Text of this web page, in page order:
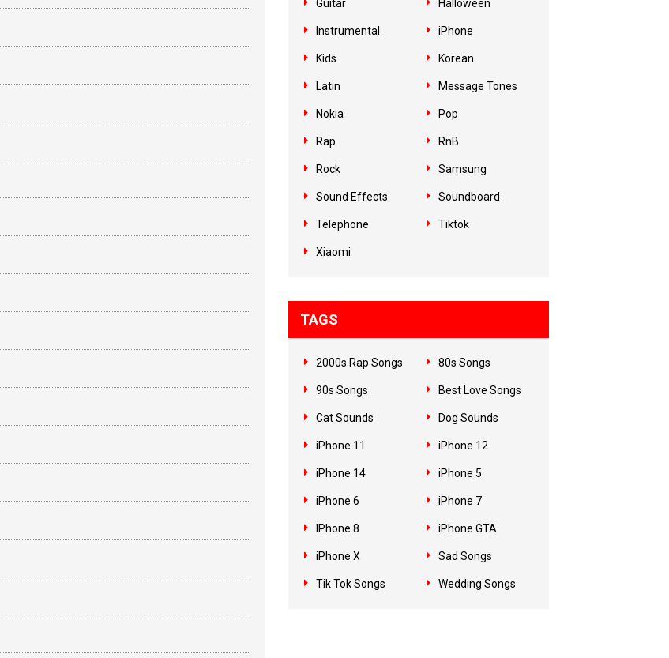
Guitar Halloween
Instrumental iPhone
Kids Korean
Latin Message Tones
Nokia Pop
Rap RnB
Rock Samsung
Sound Effects Soundboard
Telephone Tiktok
Xiaomi
TAGS
2000s Rap Songs 80s Songs
90s Songs Best Love Songs
Cat Sounds Dog Sounds
iPhone 11 iPhone 12
iPhone 14 iPhone 5
iPhone 6 iPhone 7
IPhone 8 iPhone GTA
iPhone X Sad Songs
Tik Tok Songs Wedding Songs